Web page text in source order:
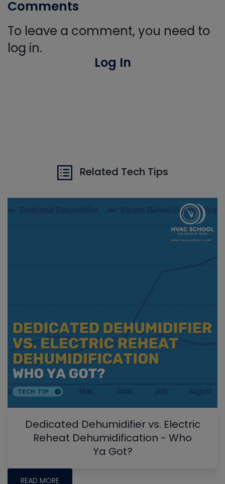
Comments
To leave a comment, you need to
log in.
Log In
Related Tech Tips
Dedicated Dehumidifier vs. Electric
Reheat Dehumidification - Who
Ya Got?
READ MORE